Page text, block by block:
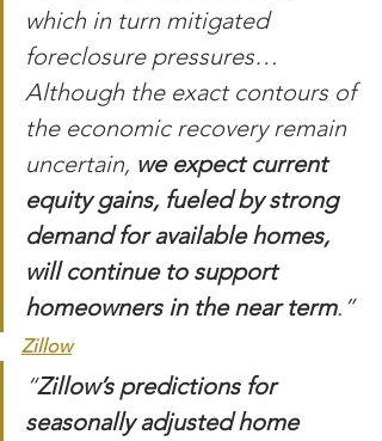
which in turn mitigated
foreclosure pressures…
Although the exact contours of
the economic recovery remain
uncertain, we expect current
equity gains, fueled by strong
demand for available homes,
will continue to support
homeowners in the near term.”
Zillow
“Zillow’s predictions for
seasonally adjusted home